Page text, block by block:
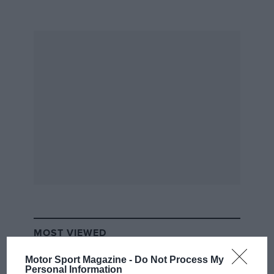
Motor Sport Magazine - Do Not Process My
Personal Information
MOST VIEWED